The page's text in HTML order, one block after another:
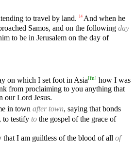
to travel by land. 14 And when he
Samos, and on the following day
to be in Jerusalem on the day of
on which I set foot in Asia[fn] how I was
from proclaiming to you anything that
our Lord Jesus.
in town after town, saying that bonds
to testify to the gospel of the grace of
I am guiltless of the blood of all of